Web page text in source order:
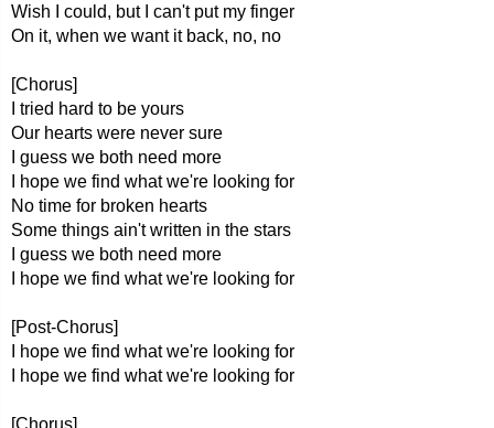
Wish I could, but I can't put my finger
On it, when we want it back, no, no
[Chorus]
I tried hard to be yours
Our hearts were never sure
I guess we both need more
I hope we find what we're looking for
No time for broken hearts
Some things ain't written in the stars
I guess we both need more
I hope we find what we're looking for
[Post-Chorus]
I hope we find what we're looking for
I hope we find what we're looking for
[Chorus]